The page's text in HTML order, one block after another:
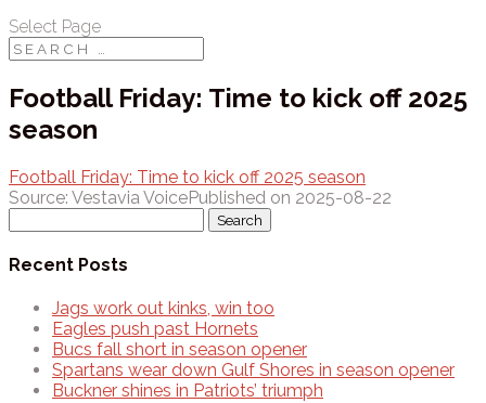
Select Page
Football Friday: Time to kick off 2025
season
Football Friday: Time to kick off 2025 season
Source: Vestavia VoicePublished on 2025-08-22
for:
Recent Posts
Jags work out kinks, win too
Eagles push past Hornets
Bucs fall short in season opener
Spartans wear down Gulf Shores in season opener
Buckner shines in Patriots’ triumph